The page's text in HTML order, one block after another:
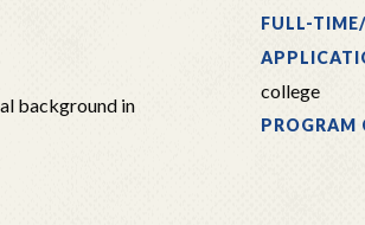
background in
FULL-
college
PROGRAM